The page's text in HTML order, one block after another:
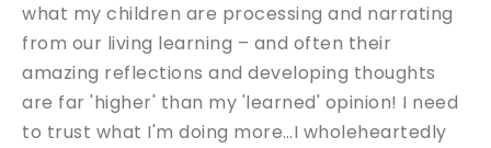
what my children are processing and narrating
from our living learning – and often their
amazing reflections and developing thoughts
are far 'higher' than my 'learned' opinion! I need
to trust what I'm doing more…I wholeheartedly